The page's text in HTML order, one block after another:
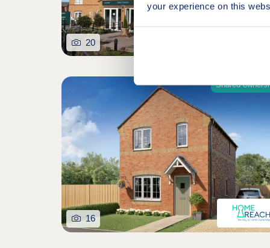
your experience on this
20
Shared
16